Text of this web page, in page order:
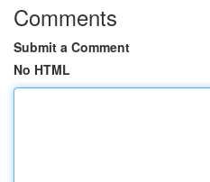
Comments
Submit a Comment
No HTML